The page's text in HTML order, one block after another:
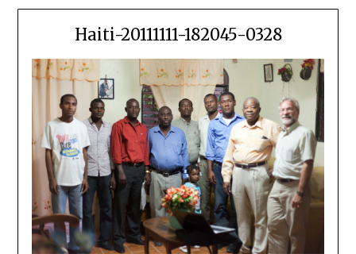
Haiti-20111111-182045-0328